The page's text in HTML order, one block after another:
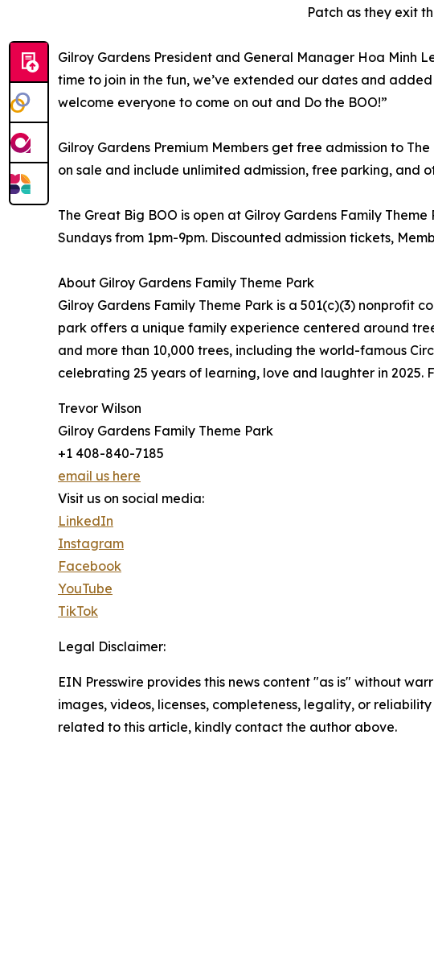
Patch as they exit
Gilroy Gardens President and General Manager Hoa Minh
time to join in the fun, we’ve extended our dates and
welcome everyone to come on out and Do the BOO!”
Gilroy Gardens Premium Members get free admission to
on sale and include unlimited admission, free parking, and
The Great Big BOO is open at Gilroy Gardens Family
Sundays from 1pm-9pm. Discounted admission tickets,
About Gilroy Gardens Family Theme Park
Gilroy Gardens Family Theme Park is a 501(c)(3) nonprofit
park offers a unique family experience centered around
and more than 10,000 trees, including the world-famous
celebrating 25 years of learning, love and laughter in 2025.
Trevor Wilson
Gilroy Gardens Family Theme Park
+1 408-840-7185
email us here
Visit us on social media:
LinkedIn
Instagram
Facebook
YouTube
TikTok
Legal Disclaimer:
EIN Presswire provides this news content "as is" without
images, videos, licenses, completeness, legality, or
related to this article, kindly contact the author above.